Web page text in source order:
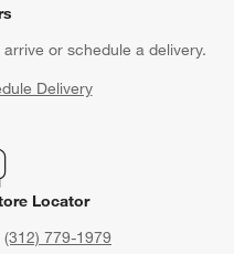
or schedule a delivery.
Delivery
Locator
(312) 779-1979